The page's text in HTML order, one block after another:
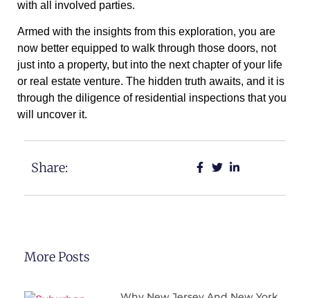
with all involved parties.
Armed with the insights from this exploration, you are
now better equipped to walk through those doors, not
just into a property, but into the next chapter of your life
or real estate venture. The hidden truth awaits, and it is
through the diligence of residential inspections that you
will uncover it.
Share:
More Posts